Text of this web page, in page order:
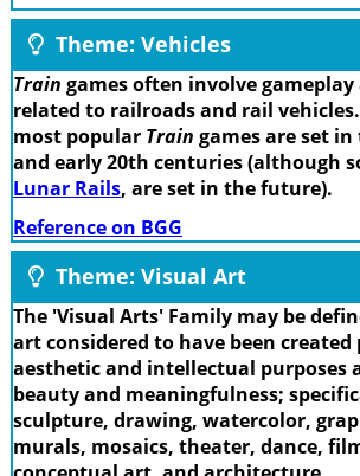
Theme: Vehicles
Train games often involve
related to railroads and rail
most popular Train games are set
and early 20th centuries (although
Lunar Rails, are set in the future).
Reference on BGG
Theme: Visual Art
The 'Visual Arts' Family may be
art considered to have been
aesthetic and intellectual purposes
beauty and meaningfulness;
sculpture, drawing, watercolor,
murals, mosaics, theater, dance,